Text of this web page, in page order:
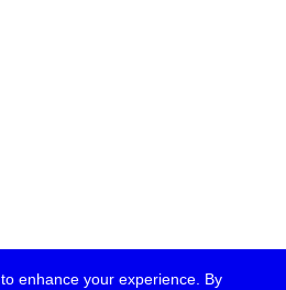
enhance your experience. By